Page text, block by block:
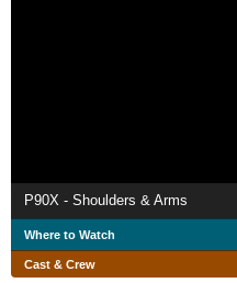
P90X - Shoulders & Arms
Where to Watch
Cast & Crew